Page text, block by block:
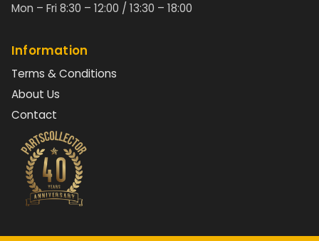
Mon – Fri 8:30 – 12:00 / 13:30 – 18:00
Information
Terms & Conditions
About Us
Contact